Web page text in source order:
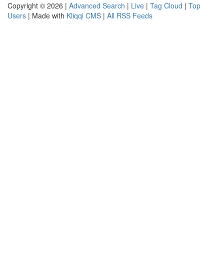
Copyright © 2026 | Advanced Search | Live | Tag Cloud | Top
Users | Made with Kliqqi CMS | All RSS Feeds